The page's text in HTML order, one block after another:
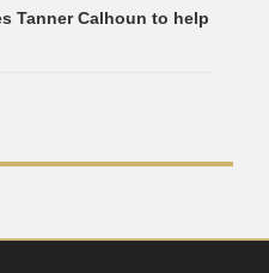
Tanner Calhoun to help